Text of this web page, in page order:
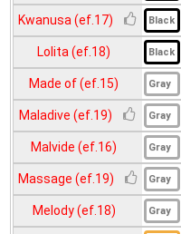
Kwanusa (ef.17)
Lolita (ef.18)
Made of (ef.15)
Maladive (ef.19)
Malvide (ef.16)
Massage (ef.19)
Melody (ef.18)